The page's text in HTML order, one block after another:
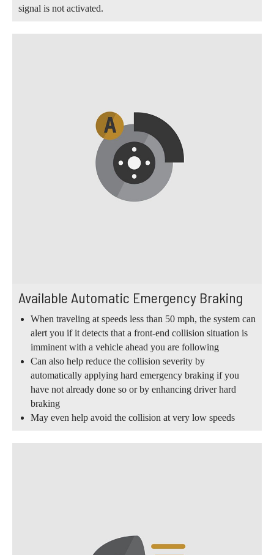
signal is not activated.
Available Automatic Emergency Braking
When traveling at speeds less than 50 mph, the system can
alert you if it detects that a front-end collision situation is
imminent with a vehicle ahead you are following
Can also help reduce the collision severity by
automatically applying hard emergency braking if you
have not already done so or by enhancing driver hard
braking
May even help avoid the collision at very low speeds